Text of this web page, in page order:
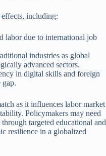
including:
labor due to international job
industries as global
advanced sectors.
in digital skills and foreign
gap.
as it influences labor market
Policymakers may need
targeted educational and
resilience in a globalized